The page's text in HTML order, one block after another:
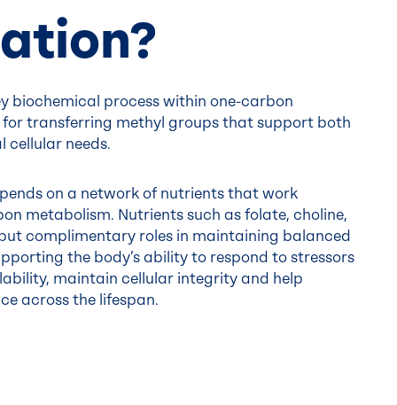
biochemical process within one-carbon
for transferring methyl groups that support both
needs.
on a network of nutrients that work
metabolism. Nutrients such as folate, choline,
complimentary roles in maintaining balanced
the body’s ability to respond to stressors
maintain cellular integrity and help
across the lifespan.